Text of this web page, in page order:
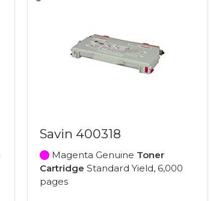
Savin 400318
Magenta Genuine Toner
Cartridge Standard Yield, 6,000
pages